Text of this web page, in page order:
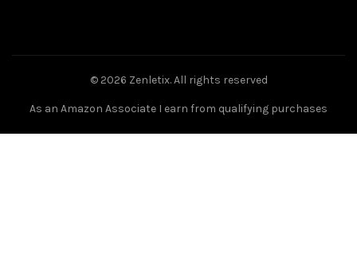
© 2026 Zenletix. All rights reserved
As an Amazon Associate I earn from qualifying purchases